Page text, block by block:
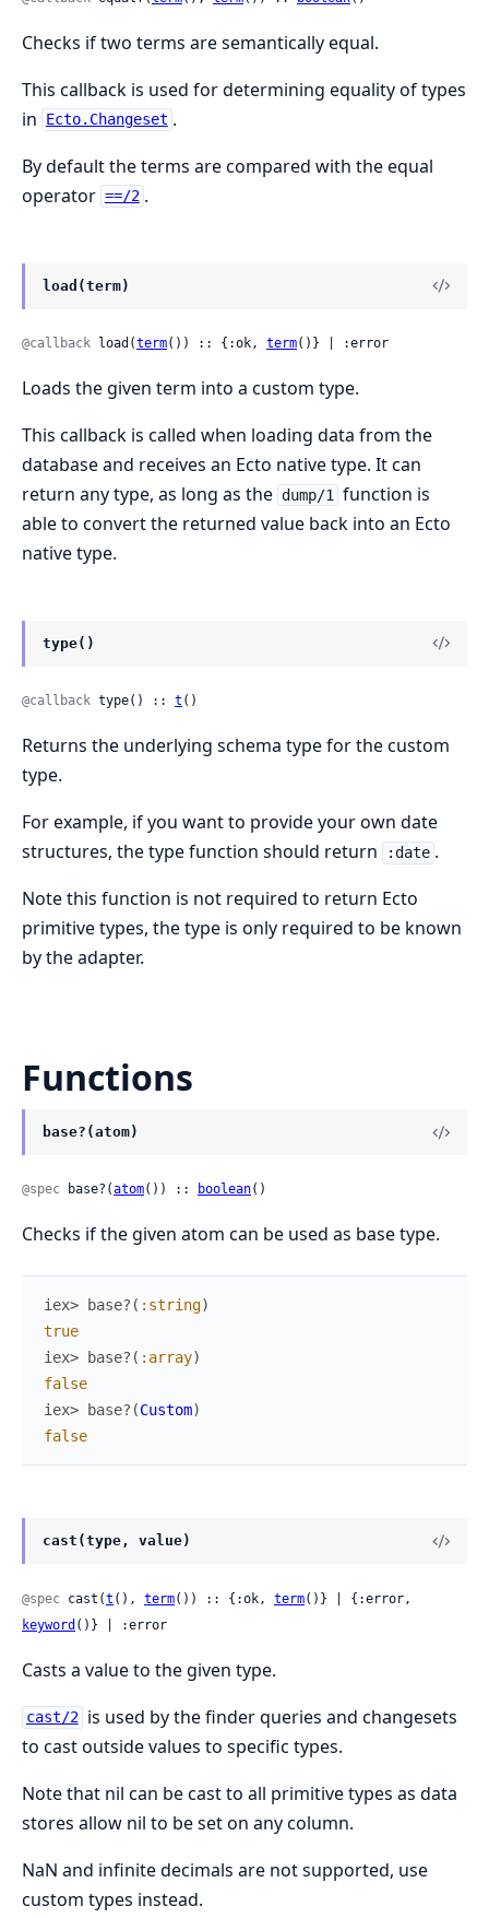
Checks if two terms are semantically equal.
This callback is used for determining equality of types
in
Ecto.Changeset .
By default the terms are compared with the equal
operator ==/2 .
load(term)
@callback load(term()) :: {:ok, term()} | :error
Loads the given term into a custom type.
This callback is called when loading data from the
database and receives an Ecto native type. It can
return any type, as long as the dump/1
function is
able to convert the returned value back into an Ecto
native type.
type()
@callback type() :: t ()
Returns the underlying schema type for the custom
type.
For example, if you want to provide your own date
structures, the type function should return
:date .
Note this function is not required to return Ecto
primitive types, the type is only required to be known
by the adapter.
Functions
base?(atom)
@spec base?(atom()) :: boolean()
Checks if the given atom can be used as base type.
iex> base? ( :string)
true
iex>
base? ( :array)
false
iex>
base? (Custom)
false
cast(type, value)
@spec cast(t (), term()) :: {:ok, term
keyword ()} | :error
Casts a value to the given type.
cast/2 is used by the finder queries and changesets
to cast outside values to specific types.
Note that nil can be cast to all primitive types as data
stores allow nil to be set on any column.
NaN and infinite decimals are not supported, use
custom types instead.